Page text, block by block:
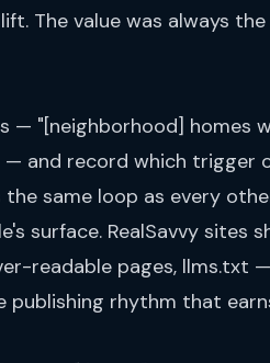
The value was always
— "[neighborhood] homes
and record which trigger
same loop as every
surface. RealSavvy sites
readable pages, llms.txt
publishing rhythm that